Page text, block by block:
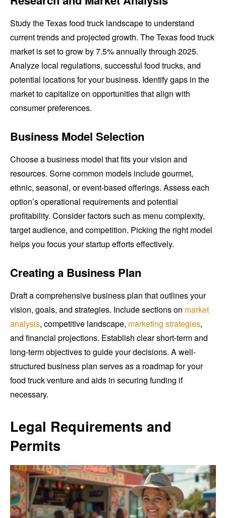
Study the Texas food truck landscape to understand
current trends and projected growth. The Texas food truck
market is set to grow by 7.5% annually through 2025.
Analyze local regulations, successful food trucks, and
potential locations for your business. Identify gaps in the
market to capitalize on opportunities that align with
consumer preferences.
Business Model Selection
Choose a business model that fits your vision and
resources. Some common models include gourmet,
ethnic, seasonal, or event-based offerings. Assess each
option’s operational requirements and potential
profitability. Consider factors such as menu complexity,
target audience, and competition. Picking the right model
helps you focus your startup efforts effectively.
Creating a Business Plan
Draft a comprehensive business plan that outlines your
vision, goals, and strategies. Include sections on market
analysis, competitive landscape, marketing strategies,
and financial projections. Establish clear short-term and
long-term objectives to guide your decisions. A well-
structured business plan serves as a roadmap for your
food truck venture and aids in securing funding if
necessary.
Legal Requirements and
Permits